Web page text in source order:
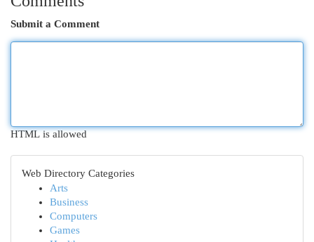
Submit a Comment
HTML is allowed
Web Directory Categories
Arts
Business
Computers
Games